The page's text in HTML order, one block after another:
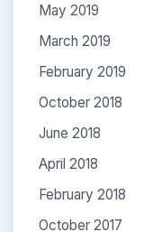
May 2019
March 2019
February 2019
October 2018
June 2018
April 2018
February 2018
October 2017